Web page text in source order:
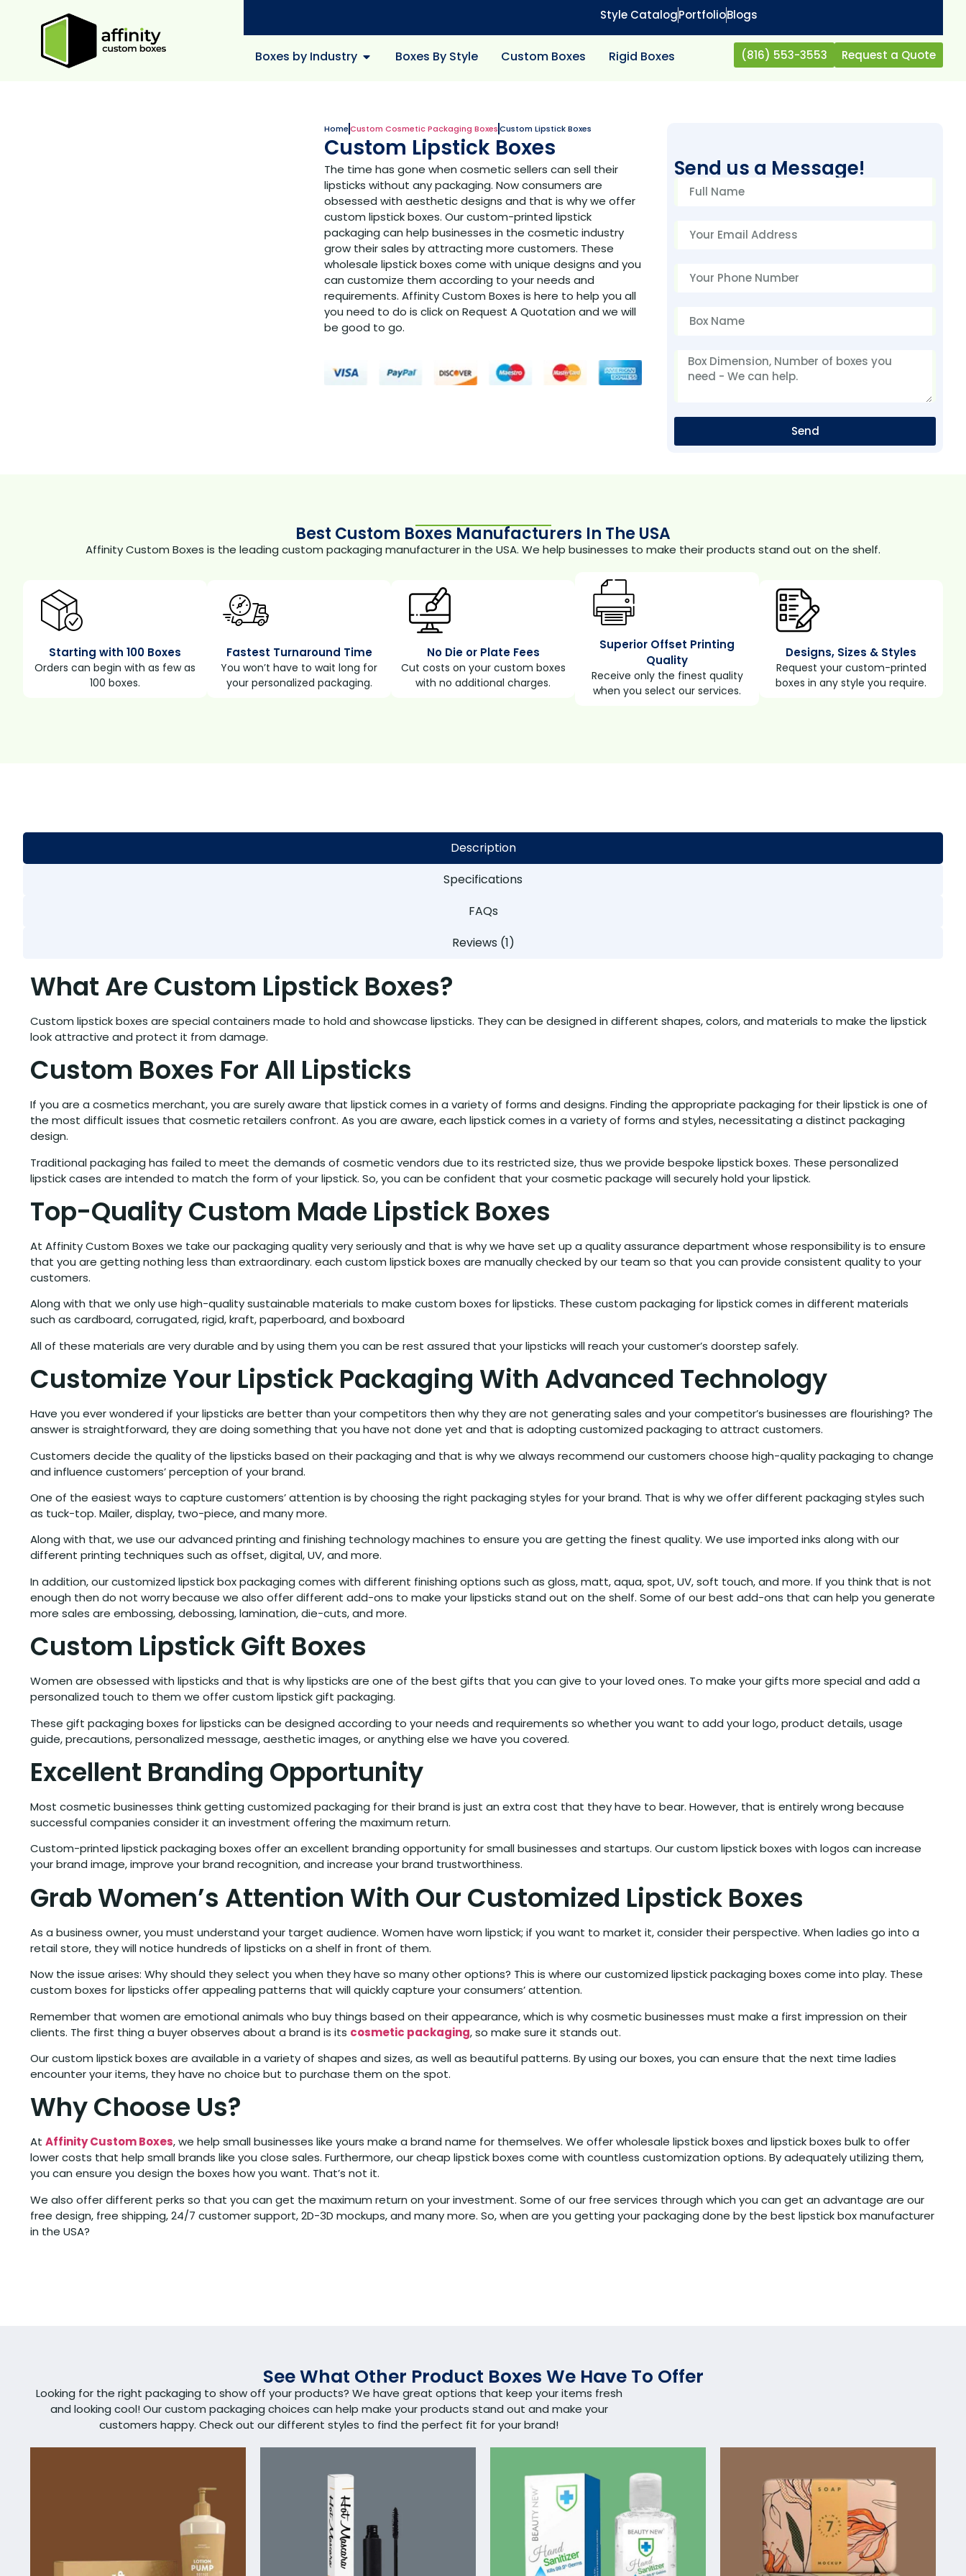
Style CatalogPortfolioBlogs
Boxes by Industry Boxes By Style Custom Boxes Rigid Boxes (816) 553-3553 Request a Quote
HomeCustom Cosmetic Packaging BoxesCustom Lipstick Boxes
Custom Lipstick Boxes
The time has gone when cosmetic sellers can sell their
lipsticks without any packaging. Now consumers are
obsessed with aesthetic designs and that is why we offer
custom lipstick boxes. Our custom-printed lipstick
packaging can help businesses in the cosmetic industry
grow their sales by attracting more customers. These
wholesale lipstick boxes come with unique designs and you
can customize them according to your needs and
requirements. Affinity Custom Boxes is here to help you all
you need to do is click on Request A Quotation and we will
be good to go.
Send us a Message!
Send
Best Custom Boxes Manufacturers In The USA
Affinity Custom Boxes is the leading custom packaging manufacturer in the USA. We help businesses to make their products stand out on the shelf.
Starting with 100 Boxes
Orders can begin with as few as
100 boxes.
Fastest Turnaround Time
You won’t have to wait long for
your personalized packaging.
No Die or Plate Fees
Cut costs on your custom boxes
with no additional charges.
Superior Offset Printing
Quality
Receive only the finest quality
when you select our services.
Designs, Sizes & Styles
Request your custom-printed
boxes in any style you require.
Description
Specifications
FAQs
Reviews (1)
What Are Custom Lipstick Boxes?
Custom lipstick boxes are special containers made to hold and showcase lipsticks. They can be designed in different shapes, colors, and materials to make the lipstick
look attractive and protect it from damage.
Custom Boxes For All Lipsticks
If you are a cosmetics merchant, you are surely aware that lipstick comes in a variety of forms and designs. Finding the appropriate packaging for their lipstick is one of
the most difficult issues that cosmetic retailers confront. As you are aware, each lipstick comes in a variety of forms and styles, necessitating a distinct packaging
design.
Traditional packaging has failed to meet the demands of cosmetic vendors due to its restricted size, thus we provide bespoke lipstick boxes. These personalized
lipstick cases are intended to match the form of your lipstick. So, you can be confident that your cosmetic package will securely hold your lipstick.
Top-Quality Custom Made Lipstick Boxes
At Affinity Custom Boxes we take our packaging quality very seriously and that is why we have set up a quality assurance department whose responsibility is to ensure
that you are getting nothing less than extraordinary. each custom lipstick boxes are manually checked by our team so that you can provide consistent quality to your
customers.
Along with that we only use high-quality sustainable materials to make custom boxes for lipsticks. These custom packaging for lipstick comes in different materials
such as cardboard, corrugated, rigid, kraft, paperboard, and boxboard
All of these materials are very durable and by using them you can be rest assured that your lipsticks will reach your customer’s doorstep safely.
Customize Your Lipstick Packaging With Advanced Technology
Have you ever wondered if your lipsticks are better than your competitors then why they are not generating sales and your competitor’s businesses are flourishing? The
answer is straightforward, they are doing something that you have not done yet and that is adopting customized packaging to attract customers.
Customers decide the quality of the lipsticks based on their packaging and that is why we always recommend our customers choose high-quality packaging to change
and influence customers’ perception of your brand.
One of the easiest ways to capture customers’ attention is by choosing the right packaging styles for your brand. That is why we offer different packaging styles such
as tuck-top. Mailer, display, two-piece, and many more.
Along with that, we use our advanced printing and finishing technology machines to ensure you are getting the finest quality. We use imported inks along with our
different printing techniques such as offset, digital, UV, and more.
In addition, our customized lipstick box packaging comes with different finishing options such as gloss, matt, aqua, spot, UV, soft touch, and more. If you think that is not
enough then do not worry because we also offer different add-ons to make your lipsticks stand out on the shelf. Some of our best add-ons that can help you generate
more sales are embossing, debossing, lamination, die-cuts, and more.
Custom Lipstick Gift Boxes
Women are obsessed with lipsticks and that is why lipsticks are one of the best gifts that you can give to your loved ones. To make your gifts more special and add a
personalized touch to them we offer custom lipstick gift packaging.
These gift packaging boxes for lipsticks can be designed according to your needs and requirements so whether you want to add your logo, product details, usage
guide, precautions, personalized message, aesthetic images, or anything else we have you covered.
Excellent Branding Opportunity
Most cosmetic businesses think getting customized packaging for their brand is just an extra cost that they have to bear. However, that is entirely wrong because
successful companies consider it an investment offering the maximum return.
Custom-printed lipstick packaging boxes offer an excellent branding opportunity for small businesses and startups. Our custom lipstick boxes with logos can increase
your brand image, improve your brand recognition, and increase your brand trustworthiness.
Grab Women’s Attention With Our Customized Lipstick Boxes
As a business owner, you must understand your target audience. Women have worn lipstick; if you want to market it, consider their perspective. When ladies go into a
retail store, they will notice hundreds of lipsticks on a shelf in front of them.
Now the issue arises: Why should they select you when they have so many other options? This is where our customized lipstick packaging boxes come into play. These
custom boxes for lipsticks offer appealing patterns that will quickly capture your consumers’ attention.
Remember that women are emotional animals who buy things based on their appearance, which is why cosmetic businesses must make a first impression on their
clients. The first thing a buyer observes about a brand is its cosmetic packaging, so make sure it stands out.
Our custom lipstick boxes are available in a variety of shapes and sizes, as well as beautiful patterns. By using our boxes, you can ensure that the next time ladies
encounter your items, they have no choice but to purchase them on the spot.
Why Choose Us?
At Affinity Custom Boxes, we help small businesses like yours make a brand name for themselves. We offer wholesale lipstick boxes and lipstick boxes bulk to offer
lower costs that help small brands like you close sales. Furthermore, our cheap lipstick boxes come with countless customization options. By adequately utilizing them,
you can ensure you design the boxes how you want. That’s not it.
We also offer different perks so that you can get the maximum return on your investment. Some of our free services through which you can get an advantage are our
free design, free shipping, 24/7 customer support, 2D-3D mockups, and many more. So, when are you getting your packaging done by the best lipstick box manufacturer
in the USA?
See What Other Product Boxes We Have To Offer
Looking for the right packaging to show off your products? We have great options that keep your items fresh
and looking cool! Our custom packaging choices can help make your products stand out and make your
customers happy. Check out our different styles to find the perfect fit for your brand!